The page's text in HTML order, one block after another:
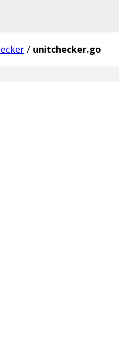
/ unitchecker.go